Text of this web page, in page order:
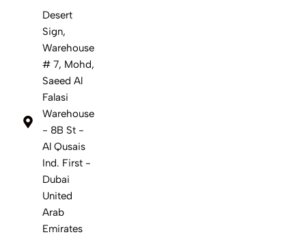
Desert
Sign,
Warehouse
# 7, Mohd,
Saeed Al
Falasi
Warehouse
- 8B St -
Al Qusais
Ind. First -
Dubai
United
Arab
Emirates